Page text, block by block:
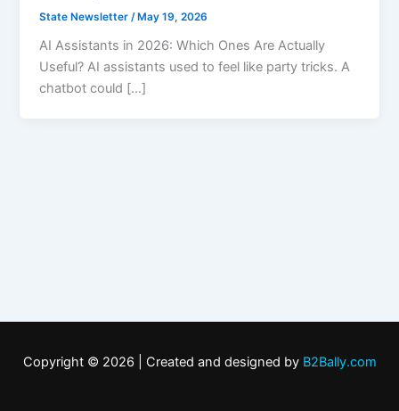
State Newsletter /May 19, 2026
AI Assistants in 2026: Which Ones Are Actually
Useful? AI assistants used to feel like party tricks. A
chatbot could […]
Copyright © 2026 | Created and designed by B2Bally.com